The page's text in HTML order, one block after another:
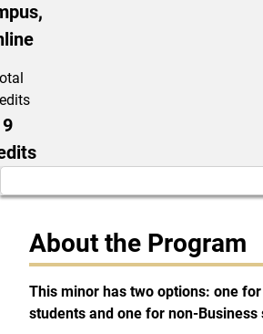
9
About the Program
This minor has two options: one
students and one for non-Business